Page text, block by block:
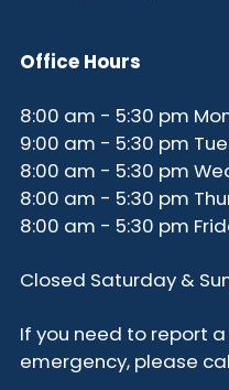
Office Hours
8:00 am - 5:30 pm
9:00 am - 5:30 pm
8:00 am - 5:30 pm
8:00 am - 5:30 pm
8:00 am - 5:30 pm
Closed Saturday &
If you need to report
emergency, please